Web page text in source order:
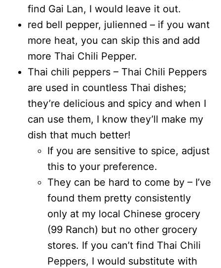
find Gai Lan, I would leave it out.
red bell pepper, julienned – if you want
more heat, you can skip this and add
more Thai Chili Pepper.
Thai chili peppers – Thai Chili Peppers
are used in countless Thai dishes;
they’re delicious and spicy and when I
can use them, I know they’ll make my
dish that much better!
If you are sensitive to spice, adjust
this to your preference.
They can be hard to come by – I’ve
found them pretty consistently
only at my local Chinese grocery
(99 Ranch) but no other grocery
stores. If you can’t find Thai Chili
Peppers, I would substitute with